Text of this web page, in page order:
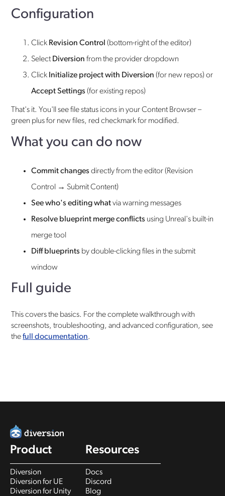
Configuration
Click Revision Control (bottom-right of the editor)
Select Diversion from the provider dropdown
Click Initialize project with Diversion (for new repos) or
Accept Settings (for existing repos)
That's it. You'll see file status icons in your Content Browser –
green plus for new files, red checkmark for modified.
What you can do now
Commit changes directly from the editor (Revision
Control → Submit Content)
See who's editing whatvia warning messages
Resolve blueprint merge conflicts using Unreal's built-in
merge tool
Diff blueprints by double-clicking files in the submit
window
Full guide
This covers the basics. For the complete walkthrough with
screenshots, troubleshooting, and advanced configuration, see
thefull documentation.
Product
Diversion
Diversion for UE
Diversion for Unity
Resources
Docs
Discord
Blog